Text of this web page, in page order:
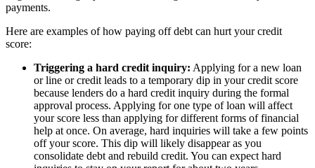
payments.
Here are examples of how paying off debt can hurt your credit
score:
Triggering a hard credit inquiry: Applying for a new loan
or line or credit leads to a temporary dip in your credit score
because lenders do a hard credit inquiry during the formal
approval process. Applying for one type of loan will affect
your score less than applying for different forms of financial
help at once. On average, hard inquiries will take a few points
off your score. This dip will likely disappear as you
consolidate debt and rebuild credit. You can expect hard